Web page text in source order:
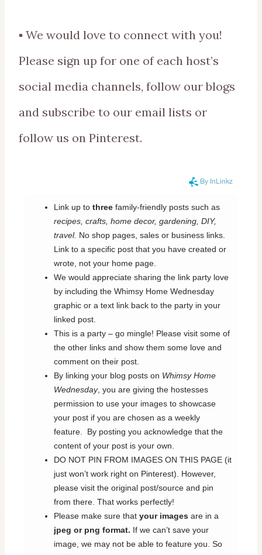
▪ We would love to connect with you!
Please sign up for one of each host’s
social media channels, follow our blogs
and subscribe to our email lists or
follow us on Pinterest.